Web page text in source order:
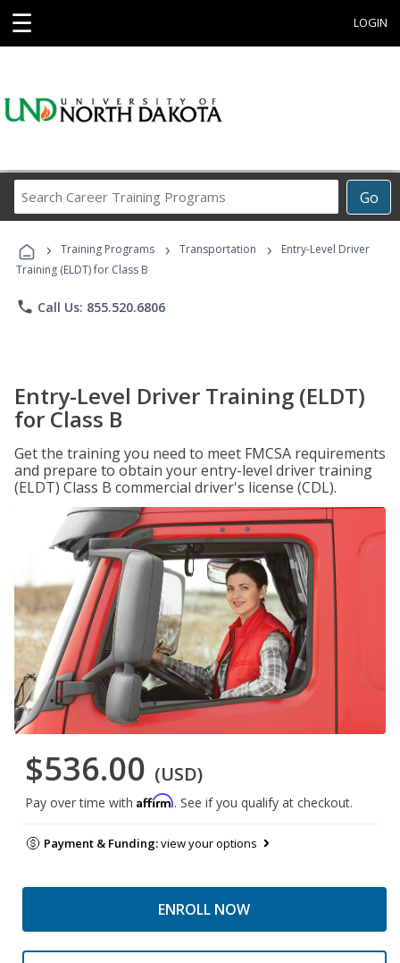
☰ LOGIN
Go
Career
Programs
› Training Programs › Transportation ›
Entry-Level Driver
Training (ELDT) for Class B
phone Call Us: 855.520.6806
Entry-Level Driver Training (ELDT)
for Class B
Get the training you need to meet FMCSA requirements
and prepare to obtain your entry-level driver training
(ELDT) Class B commercial driver's license (CDL).
$536.00 (USD)
Pay over time with Affirm. See if you qualify at checkout.
Payment & Funding:view your options
ENROLL NOW